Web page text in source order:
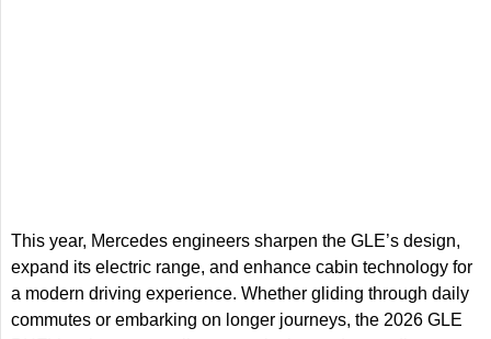
This year, Mercedes engineers sharpen the GLE’s design,
expand its electric range, and enhance cabin technology for
a modern driving experience. Whether gliding through daily
commutes or embarking on longer journeys, the 2026 GLE